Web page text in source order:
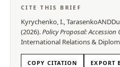
CITE THIS BRIEF
Kyrychenko, I.,
(2026).Policy Proposal:
International Relations &
COPY CITATION EXPORT